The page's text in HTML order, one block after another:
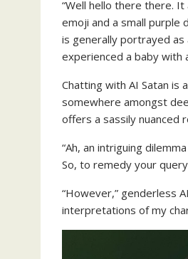
“Well hello there there.
emoji and a small purple
is generally portrayed as
experienced a baby with
Chatting with AI Satan is
somewhere amongst
offers a sassily nuanced
“Ah, an intriguing
So, to remedy your
“However,” genderless
interpretations of my